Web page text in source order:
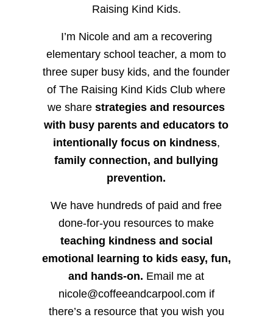
Raising Kind Kids.
I’m Nicole and am a recovering
elementary school teacher, a mom to
three super busy kids, and the founder
of The Raising Kind Kids Club where
we sharestrategies and resources
with busy parents and educators to
intentionally focus on kindness,
family connection, and bullying
prevention.
We have hundreds of paid and free
done-for-you resources to make
teaching kindness and social
emotional learning to kids easy, fun,
and hands-on. Email me at
nicole@coffeeandcarpool.com if
there’s a resource that you wish you